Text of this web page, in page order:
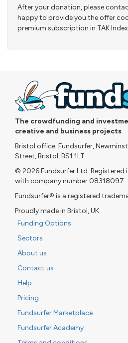
After your donation, please
happy to provide you the offer
premium subscription in TAK
The crowdfunding and
creative and business projects
Bristol office: Fundsurfer,
Street, Bristol, BS1 1LT
© 2026 Fundsurfer Ltd. Registered
with company number 08318097
Fundsurfer® is a registered
Proudly made in Bristol, UK
Funding Options
Sectors
About us
Contact us
Help
Pricing
Fundsurfer Marketplace
Fundsurfer Academy